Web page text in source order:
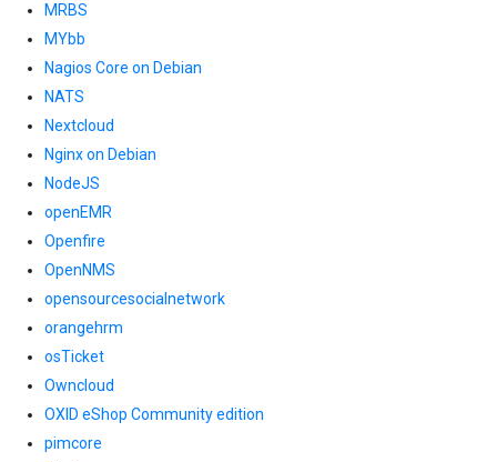
MRBS
MYbb
Nagios Core on Debian
NATS
Nextcloud
Nginx on Debian
NodeJS
openEMR
Openfire
OpenNMS
opensourcesocialnetwork
orangehrm
osTicket
Owncloud
OXID eShop Community edition
pimcore